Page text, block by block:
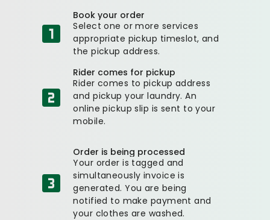
Book your order
Select one or more services
appropriate pickup timeslot, and
the pickup address.
Rider comes for pickup
Rider comes to pickup address
and pickup your laundry. An
online pickup slip is sent to your
mobile.
Order is being processed
Your order is tagged and
simultaneously invoice is
generated. You are being
notified to make payment and
your clothes are washed.